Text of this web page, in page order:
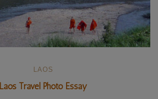
LAOS
Laos Travel Photo Essay